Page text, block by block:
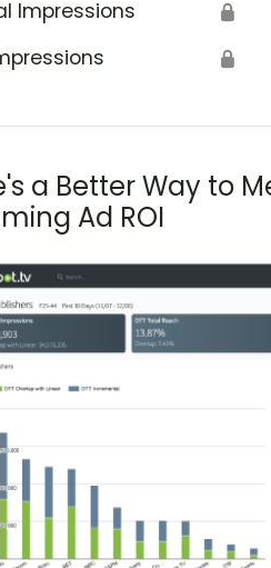
Impressions 🔒
🔒
a Better Way to
Ad ROI